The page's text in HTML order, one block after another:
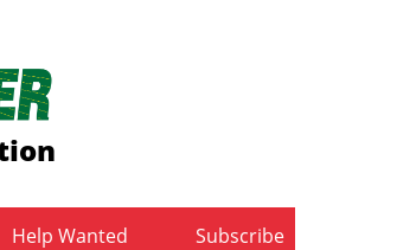
Help Wanted Subscribe